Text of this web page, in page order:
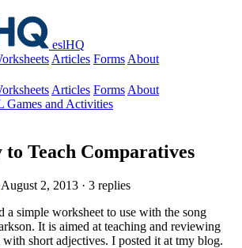
eslHQ
Articles Forms About
Articles Forms About
Games and Activities
Teach Comparatives
August 2, 2013 · 3 replies
a simple worksheet to use with the song
It is aimed at teaching and reviewing
short adjectives. I posted it at tmy blog.